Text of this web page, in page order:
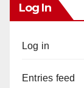
Log In
Log in
Entries feed